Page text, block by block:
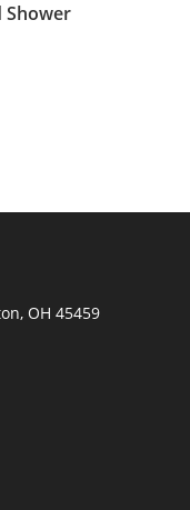
Shower
OH 45459